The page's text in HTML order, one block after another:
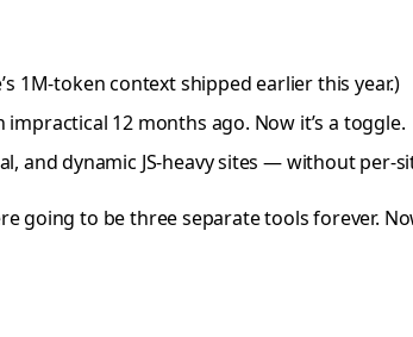
1M-token context shipped earlier this year.)
12 months ago. Now it’s a toggle.
and dynamic JS-heavy sites — without per-
going to be three separate tools forever.